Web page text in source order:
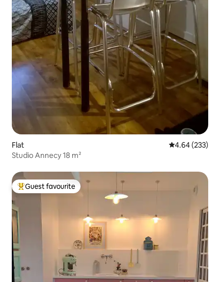
Flat 4.64 out of 5
4.64 (233)
Studio Annecy 18 m²
Top guest favourite
Guest favourite